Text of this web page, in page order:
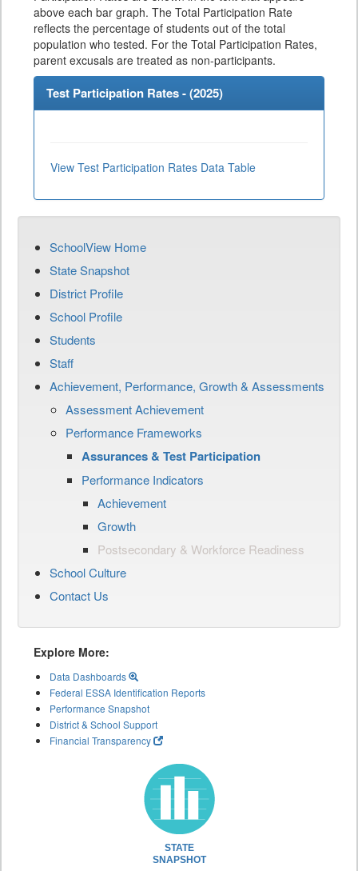
above each bar graph. The Total Participation Rate
reflects the percentage of students out of the total
population who tested. For the Total Participation Rates,
parent excusals are treated as non-participants.
Test Participation Rates - (2025)
View Test Participation Rates Data Table
SchoolView Home
State Snapshot
District Profile
School Profile
Students
Staff
Achievement, Performance, Growth & Assessments
Assessment Achievement
Performance Frameworks
Assurances & Test Participation
Performance Indicators
Achievement
Growth
Postsecondary & Workforce Readiness
School Culture
Contact Us
Explore More:
Data Dashboards
Federal ESSA Identification Reports
Performance Snapshot
District & School Support
Financial Transparency
STATE
SNAPSHOT